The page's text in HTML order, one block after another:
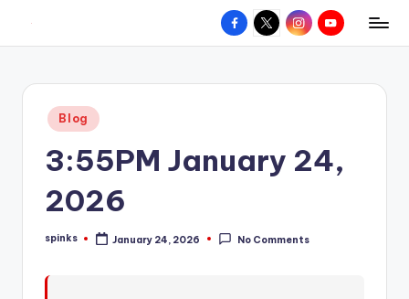
content
W
hometown.
Facebook
X InstagramYouTube
Posted
in
Blog
3:55PM January 24,
2026
Posted
spinks January 24, 2026 No Comments